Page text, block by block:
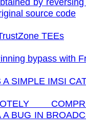
source code
TEEs
bypass with
SIMPLE IMSI
BUG IN